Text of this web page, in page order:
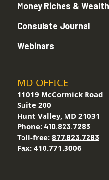
Money Riches & Wealth
Consulate Journal
Webinars
MD OFFICE
11019 McCormick Road
Suite 200
Hunt Valley, MD 21031
Phone: 410.823.7283
Toll-free: 877.823.7283
Fax: 410.771.3006